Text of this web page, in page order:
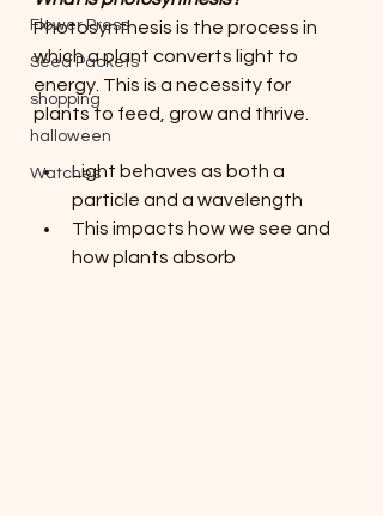
Flower Press
Seed Packets
shopping
halloween
Watches
Photosynthesis is the process in
which a plant converts light to
energy. This is a necessity for
plants to feed, grow and thrive.
Light behaves as both a
particle and a wavelength
This impacts how we see and
how plants absorb